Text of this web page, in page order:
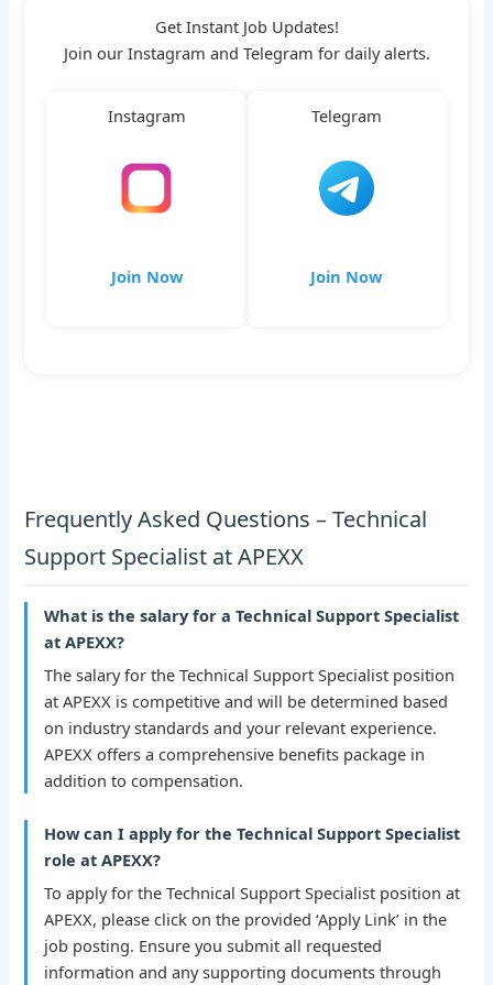
Get Instant Job Updates!
Join our Instagram and Telegram for daily alerts.
Instagram
Join Now
Telegram
Join Now
Frequently Asked Questions – Technical
Support Specialist at APEXX
What is the salary for a Technical Support Specialist
at APEXX?
The salary for the Technical Support Specialist position
at APEXX is competitive and will be determined based
on industry standards and your relevant experience.
APEXX offers a comprehensive benefits package in
addition to compensation.
How can I apply for the Technical Support Specialist
role at APEXX?
To apply for the Technical Support Specialist position at
APEXX, please click on the provided ‘Apply Link’ in the
job posting. Ensure you submit all requested
information and any supporting documents through